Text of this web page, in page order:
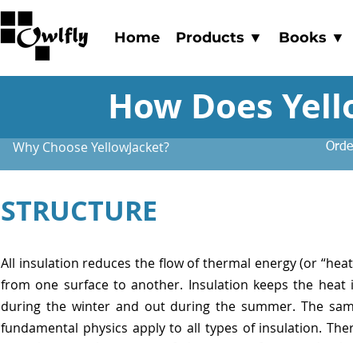
Home Products ▼ Books ▼
How Does
Why Choose YellowJacket?
STRUCTURE
All insulation reduces the flow of thermal energy (or
from one surface to another. Insulation keeps the heat
during the winter and out during the summer. The
fundamental physics apply to all types of insulation.